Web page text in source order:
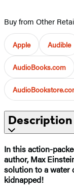
Buy from Other
Apple Audible
AudioBooks.com
Description
In this action-
author, Max
solution to a
kidnapped!